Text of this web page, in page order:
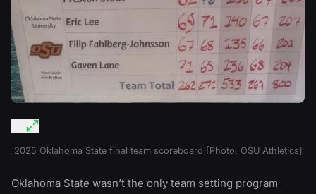
2025 Oklahoma State final team scoreboard [Photo: OSU Athletics]
Oklahoma State wasn’t the only team setting program